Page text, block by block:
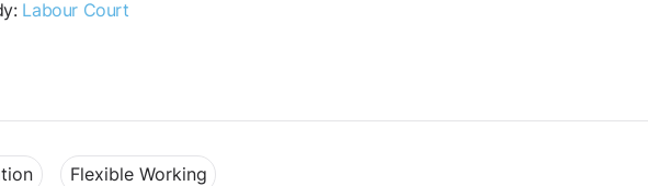
Labour Court
Flexible Working